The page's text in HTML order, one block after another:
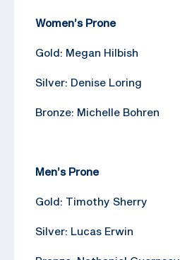
Women’s Prone
Gold: Megan Hilbish
Silver: Denise Loring
Bronze: Michelle Bohren
Men’s Prone
Gold: Timothy Sherry
Silver: Lucas Erwin